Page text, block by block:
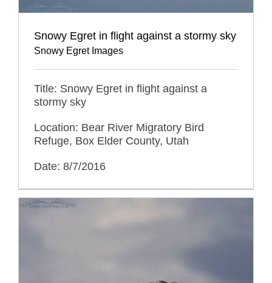
Snowy Egret in flight against a stormy sky
Snowy Egret Images
Title: Snowy Egret in flight against a
stormy sky
Location: Bear River Migratory Bird
Refuge, Box Elder County, Utah
Date: 8/7/2016